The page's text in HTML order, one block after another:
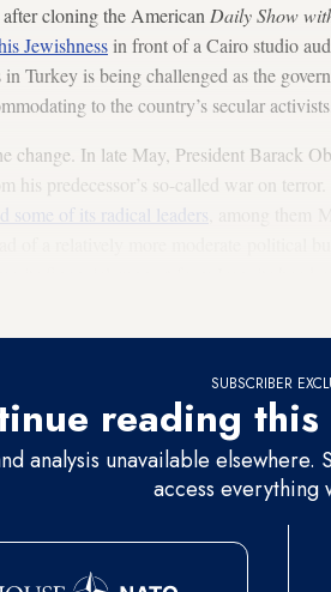
cloning the American Daily Show
Jewishness in front of a Cairo studio
Turkey is being challenged as the
to the country’s secular
change. In late May, President Barack
his predecessor’s so-called war on
some of its radical leaders
SUBSCRIBER
reading
analysis unavailable
access everything